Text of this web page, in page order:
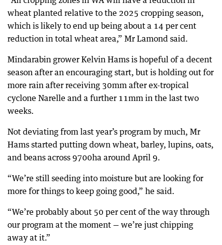
wheat planted relative to the 2025 cropping season,
which is likely to end up being about a 14 per cent
reduction in total wheat area,” Mr Lamond said.
Mindarabin grower Kelvin Hams is hopeful of a decent
season after an encouraging start, but is holding out for
more rain after receiving 30mm after ex-tropical
cyclone Narelle and a further 11mm in the last two
weeks.
Not deviating from last year’s program by much, Mr
Hams started putting down wheat, barley, lupins, oats,
and beans across 9700ha around April 9.
“We’re still seeding into moisture but are looking for
more for things to keep going good,” he said.
“We’re probably about 50 per cent of the way through
our program at the moment — we’re just chipping
away at it.”